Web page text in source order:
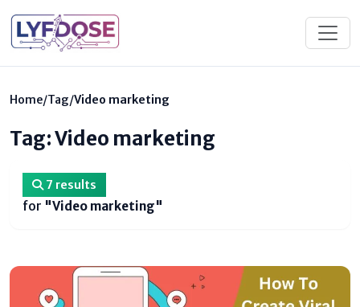
Home/Tag/Video marketing
Tag: Video marketing
7 results
for "Video marketing"